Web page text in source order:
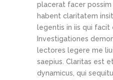
placerat facer possim
habent claritatem
legentis in iis qui facit
Investigationes
lectores legere me
saepius. Claritas est
dynamicus, qui